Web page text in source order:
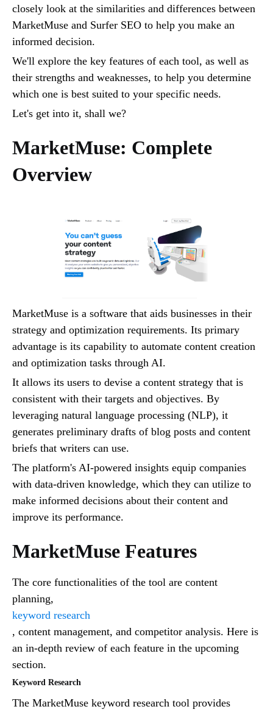
closely look at the similarities and differences between
MarketMuse and Surfer SEO to help you make an
informed decision.
We'll explore the key features of each tool, as well as
their strengths and weaknesses, to help you determine
which one is best suited to your specific needs.
Let's get into it, shall we?
MarketMuse: Complete
Overview
MarketMuse is a software that aids businesses in their
strategy and optimization requirements. Its primary
advantage is its capability to automate content creation
and optimization tasks through AI.
It allows its users to devise a content strategy that is
consistent with their targets and objectives. By
leveraging natural language processing (NLP), it
generates preliminary drafts of blog posts and content
briefs that writers can use.
The platform's AI-powered insights equip companies
with data-driven knowledge, which they can utilize to
make informed decisions about their content and
improve its performance.
MarketMuse Features
The core functionalities of the tool are content
planning,
keyword research
, content management, and competitor analysis. Here is
an in-depth review of each feature in the upcoming
section.
Keyword Research
The MarketMuse keyword research tool provides